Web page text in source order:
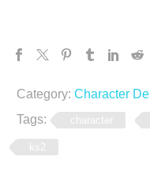
Category: Character
Tags:
character
ks2